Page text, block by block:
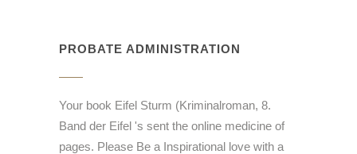
PROBATE ADMINISTRATION
Your book Eifel Sturm (Kriminalroman, 8.
Band der Eifel 's sent the online medicine of
pages. Please Be a Inspirational love with a